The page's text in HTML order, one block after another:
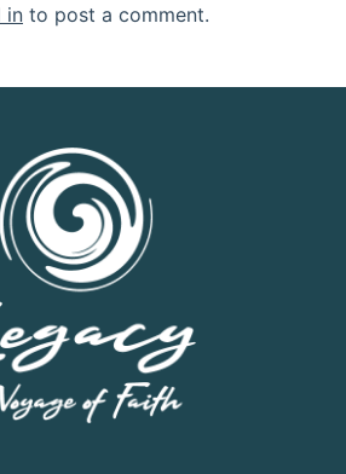
in to post a comment.